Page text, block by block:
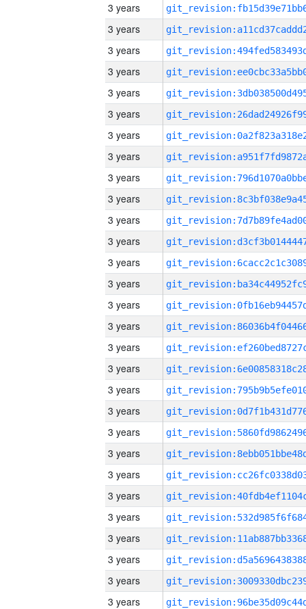
3 years
3 years
3 years
3 years
3 years
3 years
3 years
3 years
3 years
3 years
3 years
3 years
3 years
3 years
3 years
3 years
3 years
3 years
3 years
3 years
3 years
3 years
3 years
3 years
3 years
3 years
3 years
3 years
3 years